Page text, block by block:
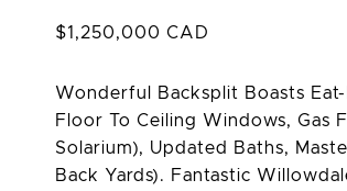
Wonderful Backsplit Boasts
Floor To Ceiling Windows, Gas
Solarium), Updated Baths,
Back Yards). Fantastic